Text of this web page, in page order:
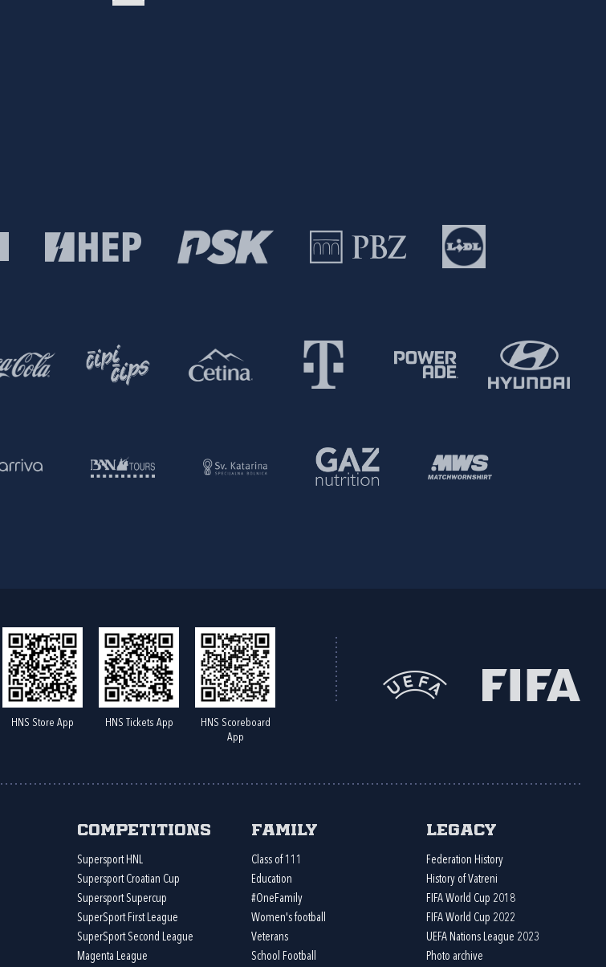
HNS Store App HNS Tickets App
HNS Scoreboard
App
Competitions
Supersport HNL
Supersport Croatian Cup
Supersport Supercup
SuperSport First League
SuperSport Second League
Magenta League
Family
Class of 111
Education
#OneFamily
Women's football
Veterans
School Football
Legacy
Federation History
History of Vatreni
FIFA World Cup 2018
FIFA World Cup 2022
UEFA Nations League 2023
Photo archive